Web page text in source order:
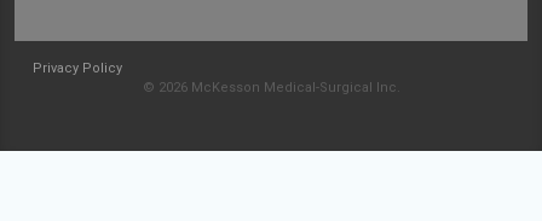
Privacy Policy
© 2026 McKesson Medical-Surgical Inc.